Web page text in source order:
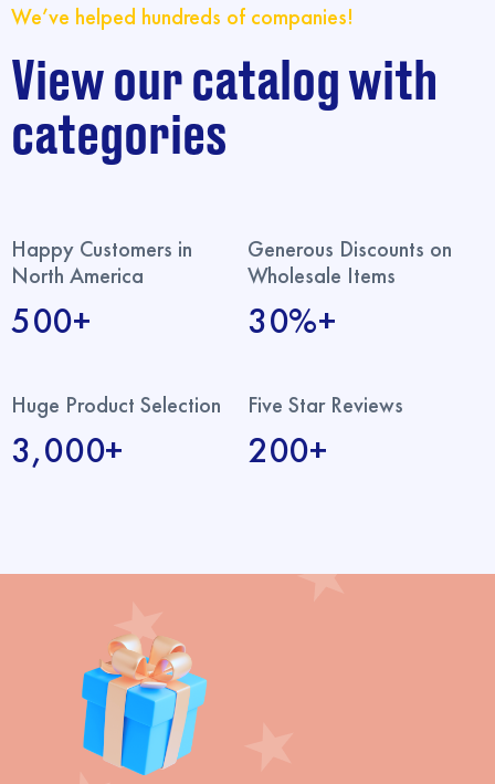
We’ve helped hundreds of companies!
View our catalog with
categories
Happy Customers in
North America
500+
Generous Discounts on
Wholesale Items
30%+
Huge Product Selection
3,000+
Five Star Reviews
200+